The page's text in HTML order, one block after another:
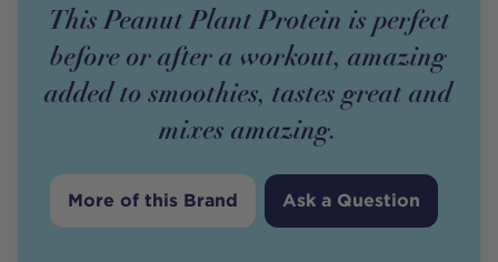
This Peanut Plant Protein is perfect
before or after a workout, amazing
added to smoothies, tastes great and
mixes amazing.
More of this Brand Ask a Question